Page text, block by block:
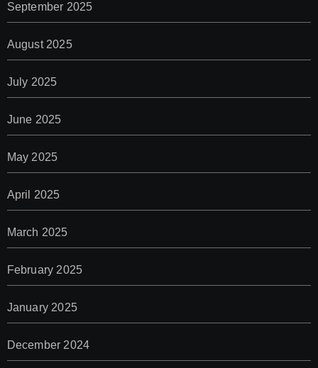
September 2025
August 2025
July 2025
June 2025
May 2025
April 2025
March 2025
February 2025
January 2025
December 2024